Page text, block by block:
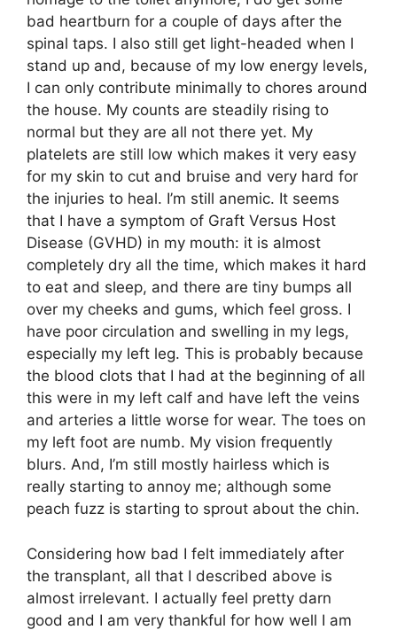
bad heartburn for a couple of days after the
spinal taps. I also still get light-headed when I
stand up and, because of my low energy levels,
I can only contribute minimally to chores around
the house. My counts are steadily rising to
normal but they are all not there yet. My
platelets are still low which makes it very easy
for my skin to cut and bruise and very hard for
the injuries to heal. I’m still anemic. It seems
that I have a symptom of Graft Versus Host
Disease (GVHD) in my mouth: it is almost
completely dry all the time, which makes it hard
to eat and sleep, and there are tiny bumps all
over my cheeks and gums, which feel gross. I
have poor circulation and swelling in my legs,
especially my left leg. This is probably because
the blood clots that I had at the beginning of all
this were in my left calf and have left the veins
and arteries a little worse for wear. The toes on
my left foot are numb. My vision frequently
blurs. And, I’m still mostly hairless which is
really starting to annoy me; although some
peach fuzz is starting to sprout about the chin.
Considering how bad I felt immediately after
the transplant, all that I described above is
almost irrelevant. I actually feel pretty darn
good and I am very thankful for how well I am